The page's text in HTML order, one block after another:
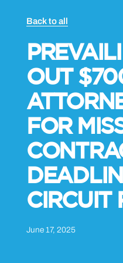
Back to all
OUT
FOR
CIRCUIT
June 17, 2025